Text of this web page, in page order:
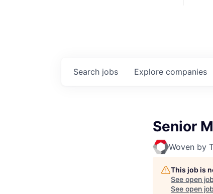
Search jobs Explore companies
Senior
Woven by
This job is
See open
See open